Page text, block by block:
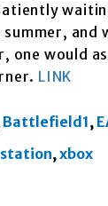
and
one would
LINK
Battlefield1,
,xbox